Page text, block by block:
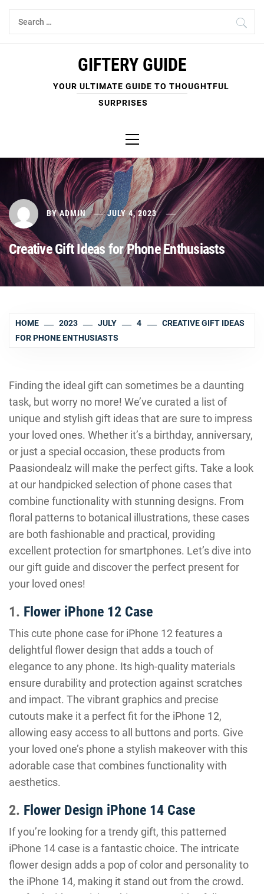
Skip
Search
for:
GIFTERY GUIDE
YOUR ULTIMATE GUIDE TO THOUGHTFUL
SURPRISES
Menu
BYADMIN JULY 4, 2023
Creative Gift Ideas for Phone Enthusiasts
HOME 2023 JULY 4
CREATIVE GIFT IDEAS
FOR PHONE ENTHUSIASTS
Finding the ideal gift can sometimes be a daunting
task, but worry no more! We’ve curated a list of
unique and stylish gift ideas that are sure to impress
your loved ones. Whether it’s a birthday, anniversary,
or just a special occasion, these products from
Paasiondealz will make the perfect gifts. Take a look
at our handpicked selection of phone cases that
combine functionality with stunning designs. From
floral patterns to botanical illustrations, these cases
are both fashionable and practical, providing
excellent protection for smartphones. Let’s dive into
our gift guide and discover the perfect present for
your loved ones!
1. Flower iPhone 12 Case
This cute phone case for iPhone 12 features a
delightful flower design that adds a touch of
elegance to any phone. Its high-quality materials
ensure durability and protection against scratches
and impact. The vibrant graphics and precise
cutouts make it a perfect fit for the iPhone 12,
allowing easy access to all buttons and ports. Give
your loved one’s phone a stylish makeover with this
adorable case that combines functionality with
aesthetics.
2. Flower Design iPhone 14 Case
If you’re looking for a trendy gift, this patterned
iPhone 14 case is a fantastic choice. The intricate
flower design adds a pop of color and personality to
the iPhone 14, making it stand out from the crowd.